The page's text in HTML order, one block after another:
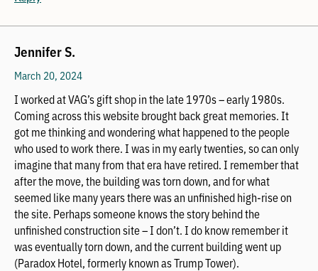
Jennifer S.
March 20, 2024
I worked at VAG’s gift shop in the late 1970s – early 1980s.
Coming across this website brought back great memories. It
got me thinking and wondering what happened to the people
who used to work there. I was in my early twenties, so can only
imagine that many from that era have retired. I remember that
after the move, the building was torn down, and for what
seemed like many years there was an unfinished high-rise on
the site. Perhaps someone knows the story behind the
unfinished construction site – I don’t. I do know remember it
was eventually torn down, and the current building went up
(Paradox Hotel, formerly known as Trump Tower).